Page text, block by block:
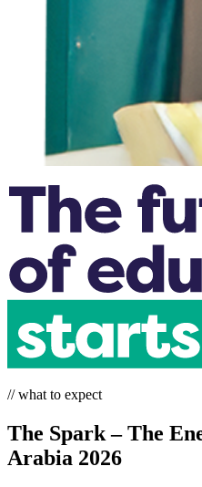
// what to expect
The Spark – The
Arabia 2026